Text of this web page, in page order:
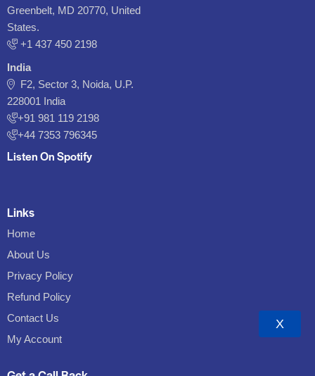
Greenbelt, MD 20770, United
States.
‪+1 437 450 2198‬
India
F2, Sector 3, Noida, U.P.
228001 India
+91 981 119 2198
+44 7353 796345
Listen On Spotify
Links
Home
About Us
Privacy Policy
Refund Policy
Contact Us
My Account
X